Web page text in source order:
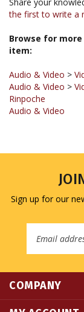
Browse for
Audio & Video
Rinpoche
Audio & Video
Sign up for our
MY ACCOUNT